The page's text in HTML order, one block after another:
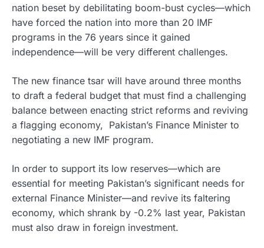
nation beset by debilitating boom-bust cycles—which
have forced the nation into more than 20 IMF
programs in the 76 years since it gained
independence—will be very different challenges.
The new finance tsar will have around three months
to draft a federal budget that must find a challenging
balance between enacting strict reforms and reviving
a flagging economy, Pakistan’s Finance Minister to
negotiating a new IMF program.
In order to support its low reserves—which are
essential for meeting Pakistan’s significant needs for
external Finance Minister—and revive its faltering
economy, which shrank by -0.2% last year, Pakistan
must also draw in foreign investment.